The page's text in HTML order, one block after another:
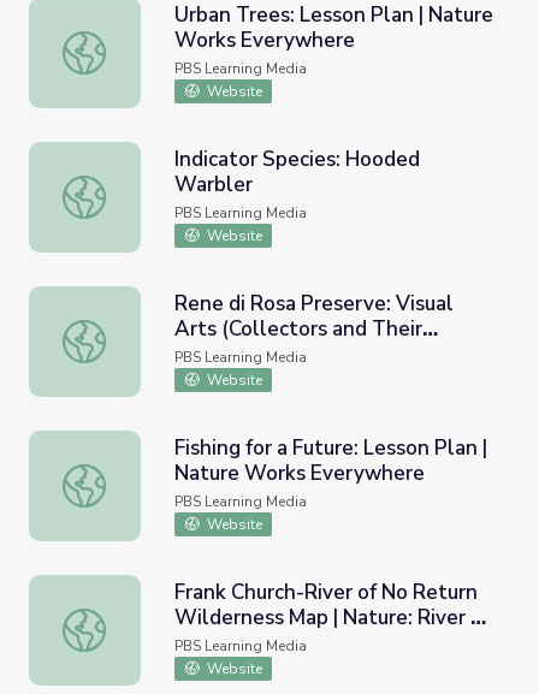
Urban Trees: Lesson Plan | Nature Works Everywhere
Urban Trees: Lesson Plan | Nature
Works Everywhere
PBS Learning Media
Website
Indicator Species: Hooded Warbler
Indicator Species: Hooded
Warbler
PBS Learning Media
Website
Rene di Rosa Preserve: Visual Arts (Collectors and Their
Rene di Rosa Preserve: Visual
Arts (Collectors and Their
Collections)
PBS Learning Media
Website
Fishing for a Future: Lesson Plan | Nature Works
Fishing for a Future: Lesson Plan |
Nature Works Everywhere
PBS Learning Media
Website
Frank Church-River of No Return Wilderness Map |
Frank Church-River of No Return
Wilderness Map | Nature: River of
No Return
PBS Learning Media
Website